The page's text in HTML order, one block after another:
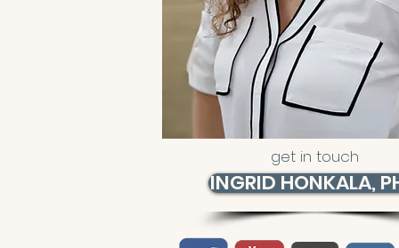
get in touch
INGRID HONKALA,